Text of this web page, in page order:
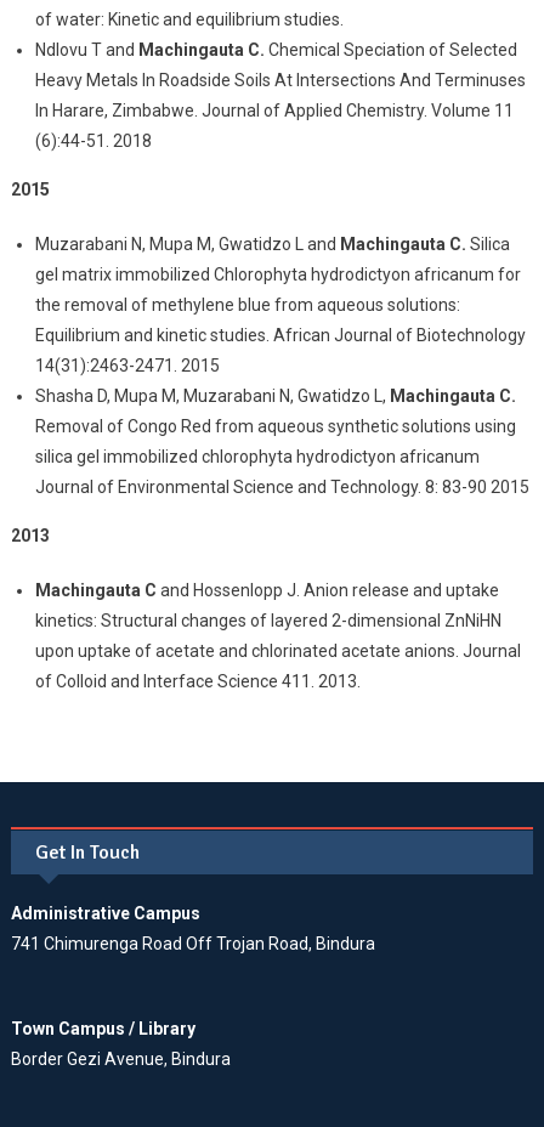
of water: Kinetic and equilibrium studies.
Ndlovu T and Machingauta C. Chemical Speciation of Selected
Heavy Metals In Roadside Soils At Intersections And Terminuses
In Harare, Zimbabwe. Journal of Applied Chemistry. Volume 11
(6):44-51. 2018
2015
Muzarabani N, Mupa M, Gwatidzo L and Machingauta C. Silica
gel matrix immobilized Chlorophyta hydrodictyon africanum for
the removal of methylene blue from aqueous solutions:
Equilibrium and kinetic studies. African Journal of Biotechnology
14(31):2463-2471. 2015
Shasha D, Mupa M, Muzarabani N, Gwatidzo L, Machingauta C.
Removal of Congo Red from aqueous synthetic solutions using
silica gel immobilized chlorophyta hydrodictyon africanum
Journal of Environmental Science and Technology. 8: 83-90 2015
2013
Machingauta C and Hossenlopp J. Anion release and uptake
kinetics: Structural changes of layered 2-dimensional ZnNiHN
upon uptake of acetate and chlorinated acetate anions. Journal
of Colloid and Interface Science 411. 2013.
Get In Touch
Administrative Campus
741 Chimurenga Road Off Trojan Road, Bindura
Town Campus / Library
Border Gezi Avenue, Bindura